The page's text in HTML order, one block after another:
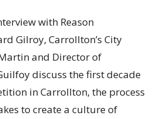
with Reason
Gilroy, Carrollton’s City
and Director of
discuss the first decade
in Carrollton, the process
to create a culture of